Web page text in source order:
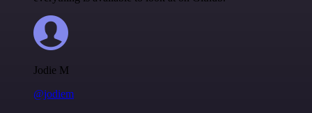
Jodie M
@jodiem